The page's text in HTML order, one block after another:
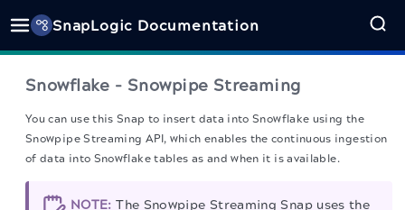
SnapLogic Documentation
Snowflake - Snowpipe Streaming
You can use this Snap to insert data into Snowflake using the
Snowpipe Streaming API, which enables the continuous ingestion
of data into Snowflake tables as and when it is available.
NOTE: The Snowpipe Streaming Snap uses the